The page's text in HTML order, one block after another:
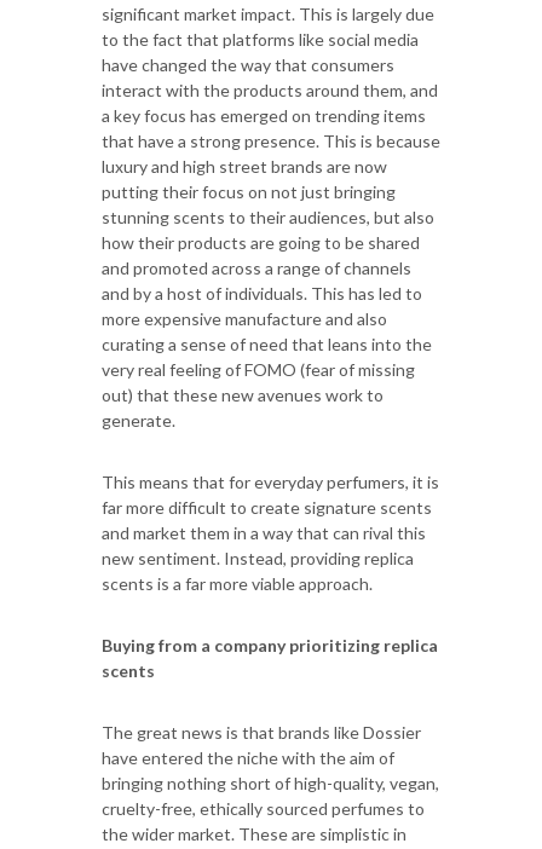
significant market impact. This is largely due
to the fact that platforms like social media
have changed the way that consumers
interact with the products around them, and
a key focus has emerged on trending items
that have a strong presence. This is because
luxury and high street brands are now
putting their focus on not just bringing
stunning scents to their audiences, but also
how their products are going to be shared
and promoted across a range of channels
and by a host of individuals. This has led to
more expensive manufacture and also
curating a sense of need that leans into the
very real feeling of FOMO (fear of missing
out) that these new avenues work to
generate.
This means that for everyday perfumers, it is
far more difficult to create signature scents
and market them in a way that can rival this
new sentiment. Instead, providing replica
scents is a far more viable approach.
Buying from a company prioritizing replica
scents
The great news is that brands like Dossier
have entered the niche with the aim of
bringing nothing short of high-quality, vegan,
cruelty-free, ethically sourced perfumes to
the wider market. These are simplistic in